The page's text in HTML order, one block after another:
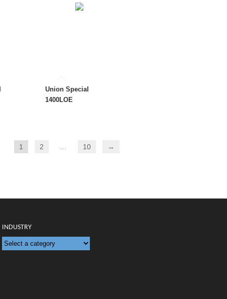
Union Special
1400LOE
1 2 10 →
INDUSTRY